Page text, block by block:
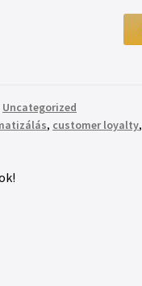
Uncategorized
, customer loyalty,